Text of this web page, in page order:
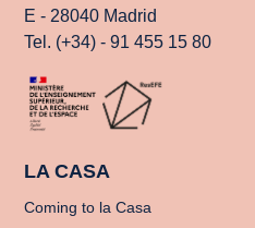
E - 28040 Madrid
Tel. (+34) - 91 455 15 80
LA CASA
Coming to la Casa